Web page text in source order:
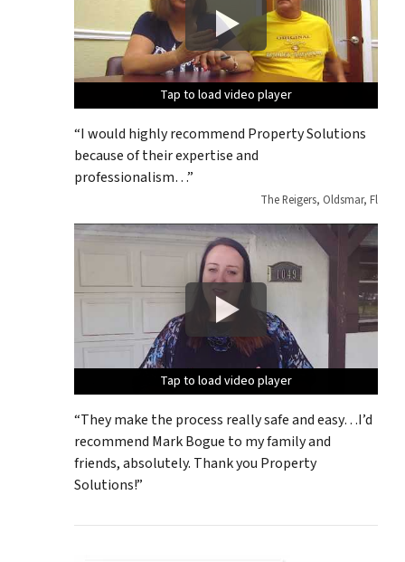
Tap to load video player
Tap to load video player
Tap to load video player
Tap to load video player
Tap to load video player
“I would highly recommend Property Solutions
because of their expertise and
professionalism…”
The Reigers, Oldsmar, Fl
Tap to load video player
Tap to load video player
Tap to load video player
Tap to load video player
Tap to load video player
“They make the process really safe and easy…I’d
recommend Mark Bogue to my family and
friends, absolutely. Thank you Property
Solutions!”